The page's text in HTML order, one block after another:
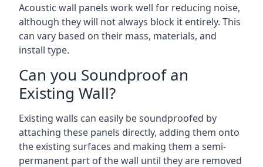
Acoustic wall panels work well for reducing noise,
although they will not always block it entirely. This
can vary based on their mass, materials, and
install type.
Can you Soundproof an
Existing Wall?
Existing walls can easily be soundproofed by
attaching these panels directly, adding them onto
the existing surfaces and making them a semi-
permanent part of the wall until they are removed